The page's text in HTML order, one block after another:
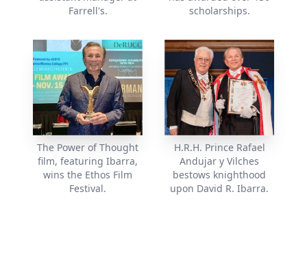
Farrell's.
scholarships.
The Power of Thought
film, featuring Ibarra,
wins the Ethos Film
Festival.
H.R.H. Prince Rafael
Andujar y Vilches
bestows knighthood
upon David R. Ibarra.